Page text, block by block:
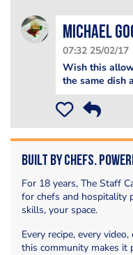
Michael
07:32 25/02/17
Wish this
the same dish
Built by Chefs.
For 18 years, The Staff
for chefs and hospitality
skills, your space.
Every recipe, every
this community makes it